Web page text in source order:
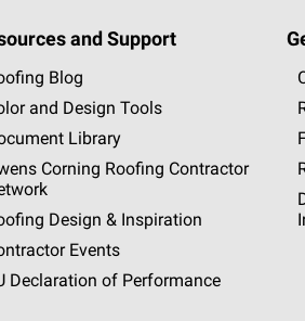
and Support
Blog
and Design Tools
Library
Corning Roofing Contractor
Design & Inspiration
Events
Declaration of Performance